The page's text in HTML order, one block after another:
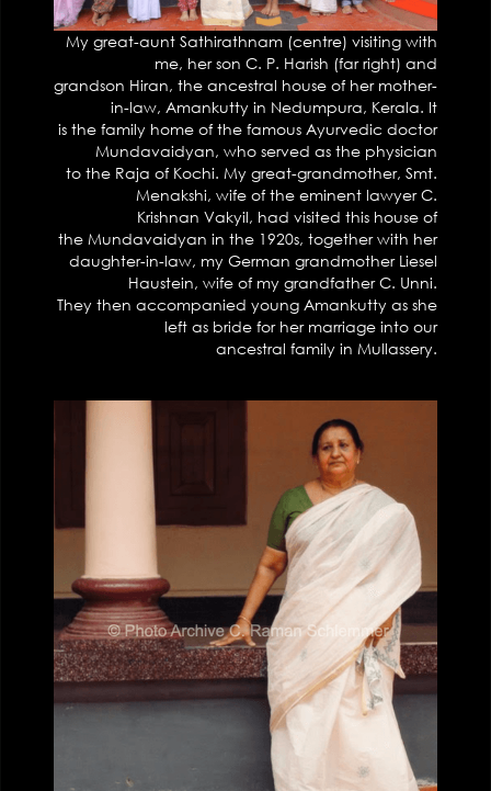
My great-aunt Sathirathnam (centre) visiting with
me, her son C. P. Harish (far right) and
grandson Hiran, the ancestral house of her mother-
in-law, Amankutty in Nedumpura, Kerala. It
is the family home of the famous Ayurvedic doctor
Mundavaidyan, who served as the physician
to the Raja of Kochi. My great-grandmother, Smt.
Menakshi, wife of the eminent lawyer C.
Krishnan Vakyil, had visited this house of
the Mundavaidyan in the 1920s, together with her
daughter-in-law, my German grandmother Liesel
Haustein, wife of my grandfather C. Unni.
They then accompanied young Amankutty as she
left as bride for her marriage into our
ancestral family in Mullassery.